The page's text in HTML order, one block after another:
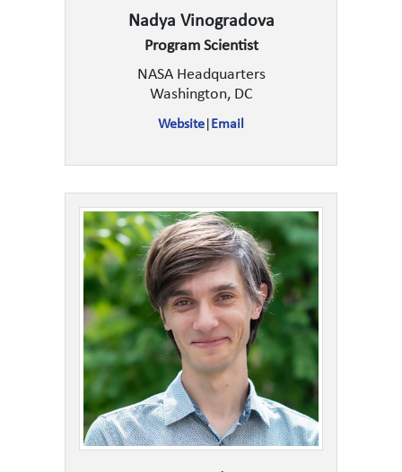
Nadya Vinogradova
Program Scientist
NASA Headquarters
Washington, DC
Website Email